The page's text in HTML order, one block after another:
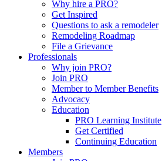
Why hire a PRO?
Get Inspired
Questions to ask a remodeler
Remodeling Roadmap
File a Grievance
Professionals
Why join PRO?
Join PRO
Member to Member Benefits
Advocacy
Education
PRO Learning Institute
Get Certified
Continuing Education
Members